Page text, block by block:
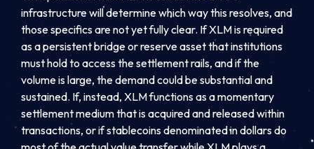
infrastructure will determine which way this resolves, and
those specifics are not yet fully clear. If XLM is required
as a persistent bridge or reserve asset that institutions
must hold to access the settlement rails, and if the
volume is large, the demand could be substantial and
sustained. If, instead, XLM functions as a momentary
settlement medium that is acquired and released within
transactions, or if stablecoins denominated in dollars do